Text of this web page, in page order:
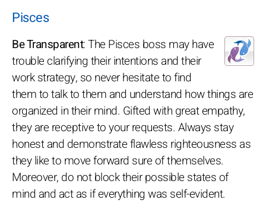
Pisces
Be Transparent: The Pisces boss may have
trouble clarifying their intentions and their
work strategy, so never hesitate to find
them to talk to them and understand how things are
organized in their mind. Gifted with great empathy,
they are receptive to your requests. Always stay
honest and demonstrate flawless righteousness as
they like to move forward sure of themselves.
Moreover, do not block their possible states of
mind and act as if everything was self-evident.